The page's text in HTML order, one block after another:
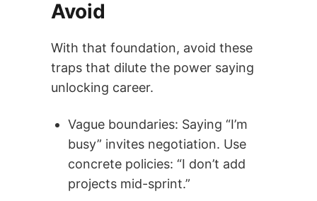
Avoid
With that foundation, avoid these
traps that dilute the power saying
unlocking career.
Vague boundaries: Saying “I’m
busy” invites negotiation. Use
concrete policies: “I don’t add
projects mid-sprint.”